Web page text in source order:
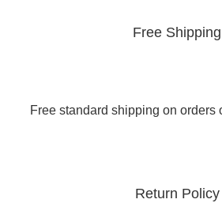
Free Shipping
Free standard shipping on orders
Return Policy